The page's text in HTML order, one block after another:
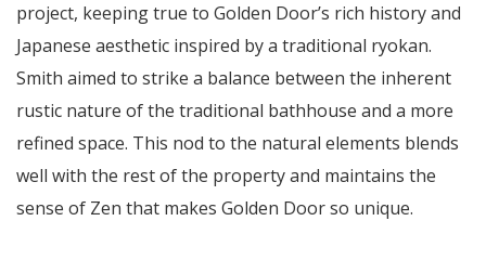
project, keeping true to Golden Door’s rich history and
Japanese aesthetic inspired by a traditional ryokan.
Smith aimed to strike a balance between the inherent
rustic nature of the traditional bathhouse and a more
refined space. This nod to the natural elements blends
well with the rest of the property and maintains the
sense of Zen that makes Golden Door so unique.